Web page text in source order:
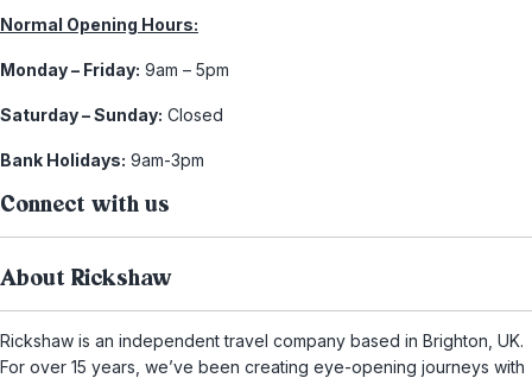
Normal Opening Hours:
Monday – Friday: 9am – 5pm
Saturday – Sunday: Closed
Bank Holidays: 9am-3pm
Connect with us
About Rickshaw
Rickshaw is an independent travel company based in Brighton, UK.
For over 15 years, we’ve been creating eye-opening journeys with